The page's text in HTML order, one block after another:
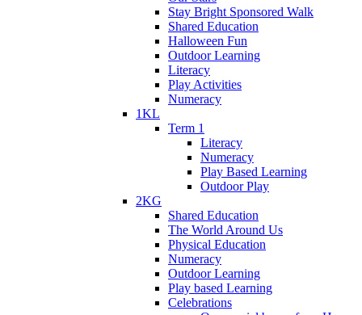
Stay Bright Sponsored Walk
Shared Education
Halloween Fun
Outdoor Learning
Literacy
Play Activities
Numeracy
1KL
Term 1
Literacy
Numeracy
Play Based Learning
Outdoor Play
2KG
Shared Education
The World Around Us
Physical Education
Numeracy
Outdoor Learning
Play based Learning
Celebrations